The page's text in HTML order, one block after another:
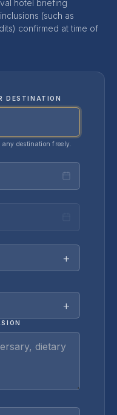
hotel briefing
(such as
confirmed at time of
DESTINATION
destination freely.
+
+